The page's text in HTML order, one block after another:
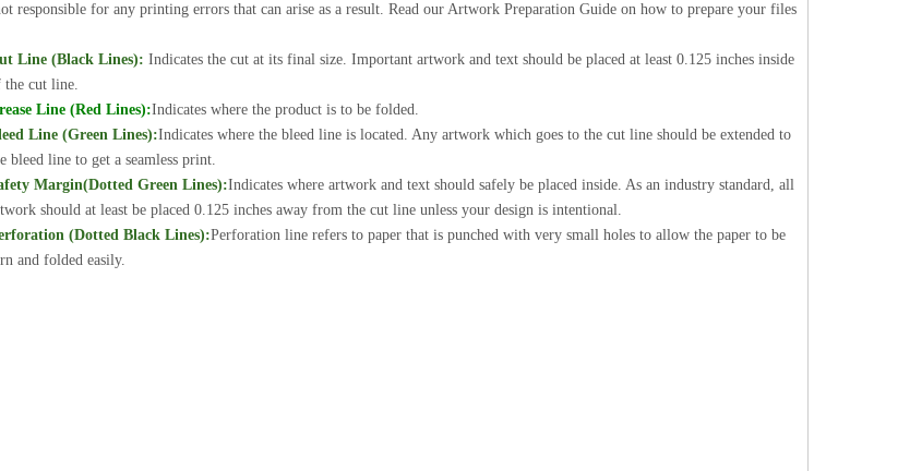
for any printing errors that can arise as a result. Read our Artwork Preparation Guide on how to prepare your files
Line (Black Lines): Indicates the cut at its final size. Important artwork and text should be placed at least 0.125 inches inside
the cut line.
Line (Red Lines):Indicates where the product is to be folded.
Line (Green Lines):Indicates where the bleed line is located. Any artwork which goes to the cut line should be extended to
bleed line to get a seamless print.
Margin(Dotted Green Lines):Indicates where artwork and text should safely be placed inside. As an industry standard, all
should at least be placed 0.125 inches away from the cut line unless your design is intentional.
(Dotted Black Lines):Perforation line refers to paper that is punched with very small holes to allow the paper to be
and folded easily.